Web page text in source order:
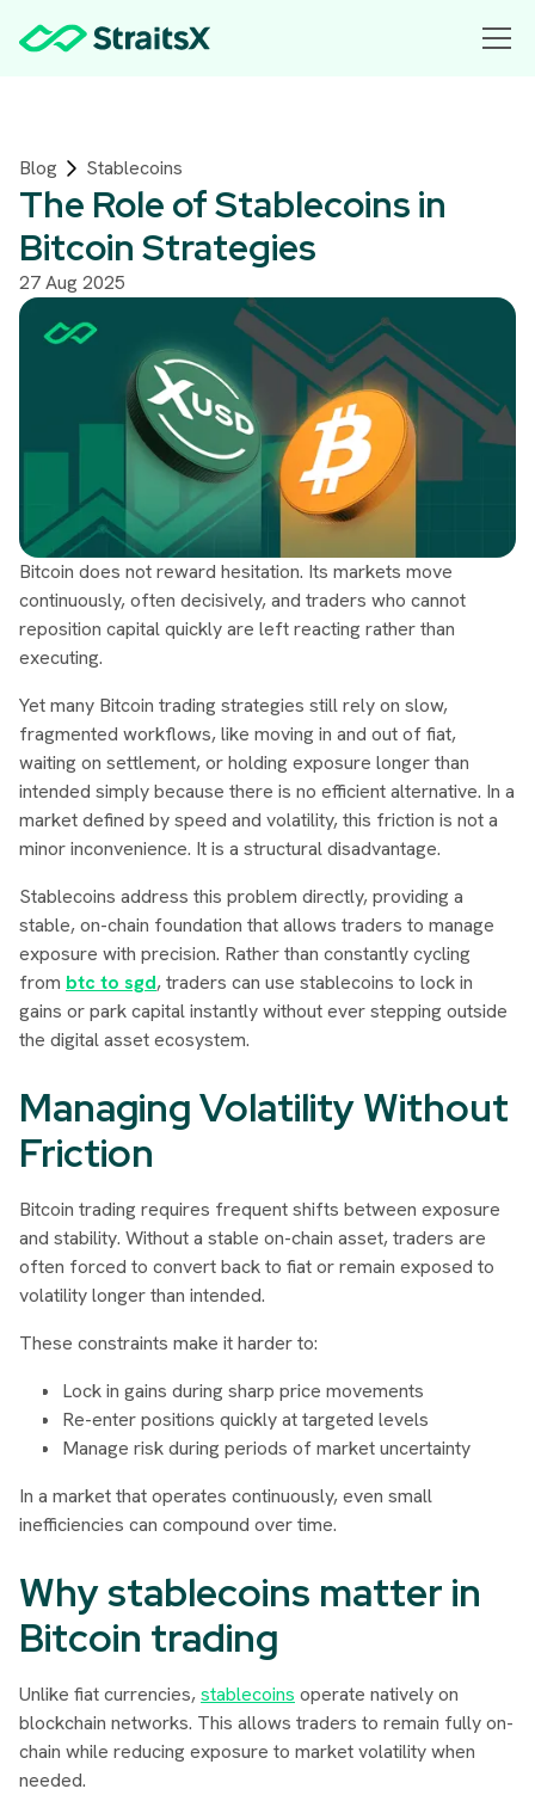
Blog Stablecoins
The Role of Stablecoins in
Bitcoin Strategies
27 Aug 2025
Bitcoin does not reward hesitation. Its markets move
continuously, often decisively, and traders who cannot
reposition capital quickly are left reacting rather than
executing.
Yet many Bitcoin trading strategies still rely on slow,
fragmented workflows, like moving in and out of fiat,
waiting on settlement, or holding exposure longer than
intended simply because there is no efficient alternative. In a
market defined by speed and volatility, this friction is not a
minor inconvenience. It is a structural disadvantage.
Stablecoins address this problem directly, providing a
stable, on-chain foundation that allows traders to manage
exposure with precision. Rather than constantly cycling
from btc to sgd, traders can use stablecoins to lock in
gains or park capital instantly without ever stepping outside
the digital asset ecosystem.
Managing Volatility Without
Friction
Bitcoin trading requires frequent shifts between exposure
and stability. Without a stable on-chain asset, traders are
often forced to convert back to fiat or remain exposed to
volatility longer than intended.
These constraints make it harder to:
Lock in gains during sharp price movements
Re-enter positions quickly at targeted levels
Manage risk during periods of market uncertainty
In a market that operates continuously, even small
inefficiencies can compound over time.
Why stablecoins matter in
Bitcoin trading
Unlike fiat currencies,stablecoins operate natively on
blockchain networks. This allows traders to remain fully on-
chain while reducing exposure to market volatility when
needed.